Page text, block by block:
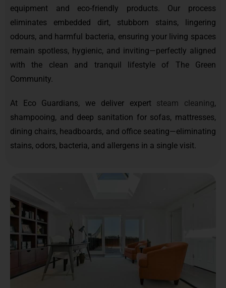
equipment and eco-friendly products. Our process
eliminates embedded dirt, stubborn stains, lingering
odours, and harmful bacteria, ensuring your living spaces
remain spotless, hygienic, and inviting—perfectly aligned
with the clean and tranquil lifestyle of The Green
Community.
At Eco Guardians, we deliver expert steam cleaning,
shampooing, and deep sanitation for sofas, mattresses,
dining chairs, headboards, and office seating—eliminating
stains, odors, bacteria, and allergens in a single visit.